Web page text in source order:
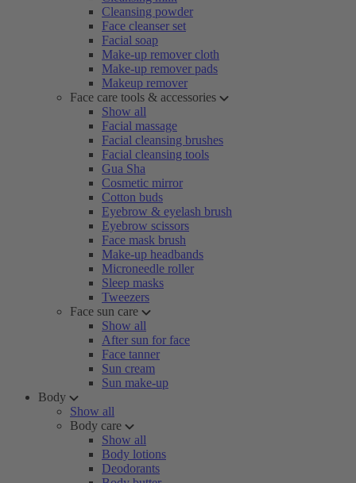
Cleansing powder
Face cleanser set
Facial soap
Make-up remover cloth
Make-up remover pads
Makeup remover
Face care tools & accessories
Show all
Facial massage
Facial cleansing brushes
Facial cleansing tools
Gua Sha
Cosmetic mirror
Cotton buds
Eyebrow & eyelash brush
Eyebrow scissors
Face mask brush
Make-up headbands
Microneedle roller
Sleep masks
Tweezers
Face sun care
Show all
After sun for face
Face tanner
Sun cream
Sun make-up
Body
Show all
Body care
Show all
Body lotions
Deodorants